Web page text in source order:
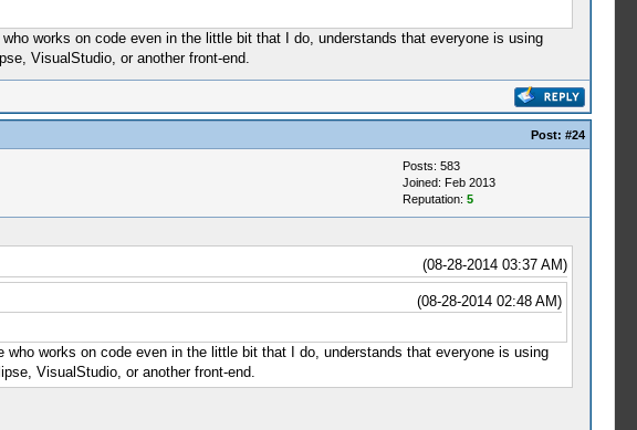
works on code even in the little bit that I do, understands that everyone is using
VisualStudio, or another front-end.
Post: #24
Posts: 583
Joined: Feb 2013
Reputation: 5
(08-28-2014 03:37 AM)
(08-28-2014 02:48 AM)
works on code even in the little bit that I do, understands that everyone is using
VisualStudio, or another front-end.